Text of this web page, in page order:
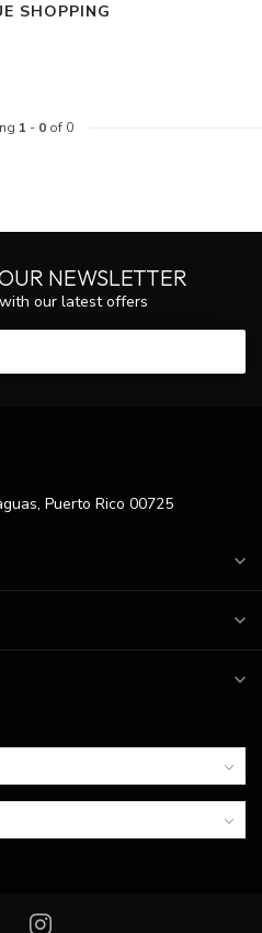
SHOPPING
1 - 0of 0
NEWSLETTER
our latest offers
Puerto Rico 00725